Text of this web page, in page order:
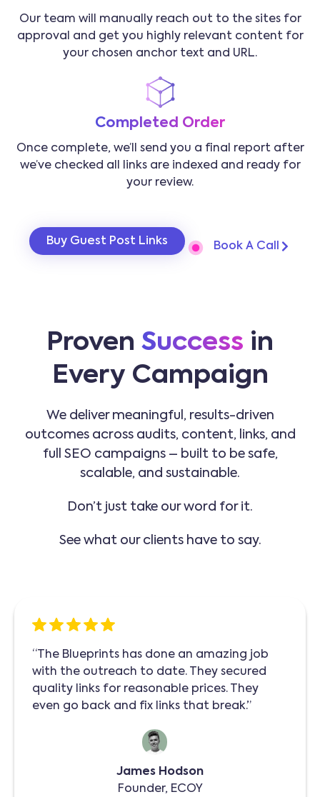
Our team will manually reach out to the sites for
approval and get you highly relevant content for
your chosen anchor text and URL.
Completed Order
Once complete, we’ll send you a final report after
we’ve checked all links are indexed and ready for
your review.
Buy Guest Post Links Book A Call
Proven Success in
Every Campaign
We deliver meaningful, results-driven
outcomes across audits, content, links, and
full SEO campaigns – built to be safe,
scalable, and sustainable.
Don’t just take our word for it.
See what our clients have to say.
“The Blueprints has done an amazing job
with the outreach to date. They secured
quality links for reasonable prices. They
even go back and fix links that break.”
James Hodson
Founder, ECOY